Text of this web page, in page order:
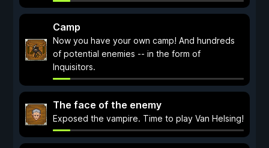
Camp
Now you have your own camp! And hundreds
of potential enemies -- in the form of
Inquisitors.
The face of the enemy
Exposed the vampire. Time to play Van Helsing!